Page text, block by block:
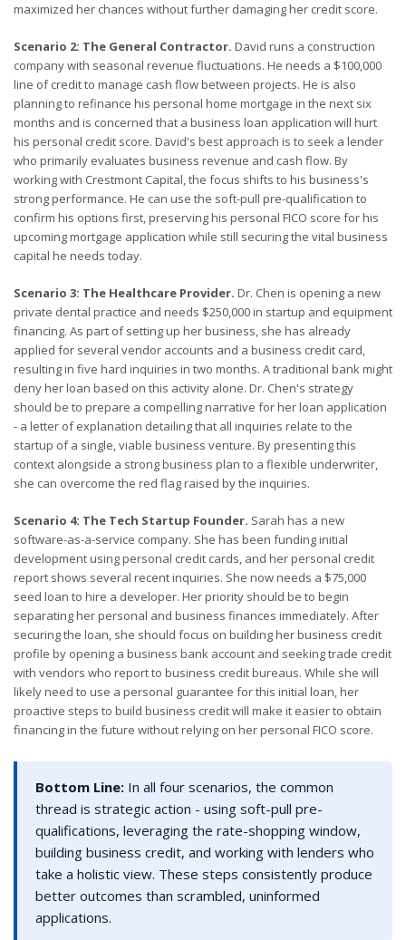
maximized her chances without further damaging her credit score.
Scenario 2: The General Contractor. David runs a construction
company with seasonal revenue fluctuations. He needs a $100,000
line of credit to manage cash flow between projects. He is also
planning to refinance his personal home mortgage in the next six
months and is concerned that a business loan application will hurt
his personal credit score. David's best approach is to seek a lender
who primarily evaluates business revenue and cash flow. By
working with Crestmont Capital, the focus shifts to his business's
strong performance. He can use the soft-pull pre-qualification to
confirm his options first, preserving his personal FICO score for his
upcoming mortgage application while still securing the vital business
capital he needs today.
Scenario 3: The Healthcare Provider. Dr. Chen is opening a new
private dental practice and needs $250,000 in startup and equipment
financing. As part of setting up her business, she has already
applied for several vendor accounts and a business credit card,
resulting in five hard inquiries in two months. A traditional bank might
deny her loan based on this activity alone. Dr. Chen's strategy
should be to prepare a compelling narrative for her loan application
- a letter of explanation detailing that all inquiries relate to the
startup of a single, viable business venture. By presenting this
context alongside a strong business plan to a flexible underwriter,
she can overcome the red flag raised by the inquiries.
Scenario 4: The Tech Startup Founder. Sarah has a new
software-as-a-service company. She has been funding initial
development using personal credit cards, and her personal credit
report shows several recent inquiries. She now needs a $75,000
seed loan to hire a developer. Her priority should be to begin
separating her personal and business finances immediately. After
securing the loan, she should focus on building her business credit
profile by opening a business bank account and seeking trade credit
with vendors who report to business credit bureaus. While she will
likely need to use a personal guarantee for this initial loan, her
proactive steps to build business credit will make it easier to obtain
financing in the future without relying on her personal FICO score.
Bottom Line: In all four scenarios, the common
thread is strategic action - using soft-pull pre-
qualifications, leveraging the rate-shopping window,
building business credit, and working with lenders who
take a holistic view. These steps consistently produce
better outcomes than scrambled, uninformed
applications.